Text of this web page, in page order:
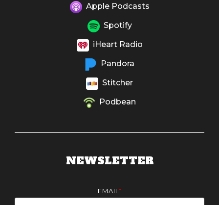
Apple Podcasts
Spotify
iHeart Radio
Pandora
Stitcher
Podbean
NEWSLETTER
EMAIL *